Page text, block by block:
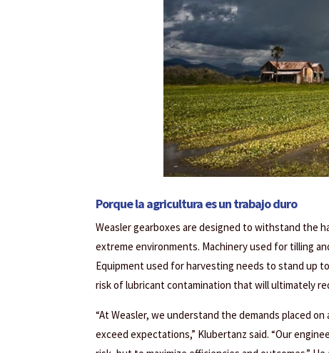
Porque la agricultura es un trabajo duro
Weasler gearboxes are designed to withstand the
extreme environments. Machinery used for tilling
Equipment used for harvesting needs to stand up
risk of lubricant contamination that will ultimately
“At Weasler, we understand the demands placed
exceed expectations,” Klubertanz said. “Our